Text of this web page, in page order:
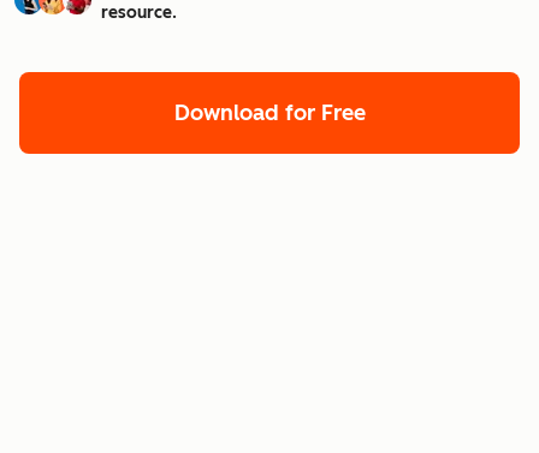
resource.
Download for Free